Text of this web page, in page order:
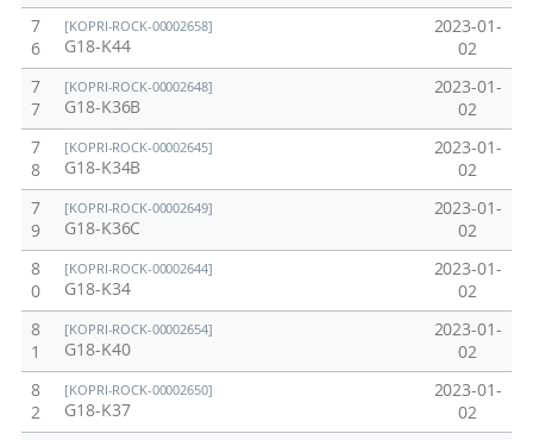
7
6
[KOPRI-ROCK-00002658]
G18-K44
2023-01-
02
7
7
[KOPRI-ROCK-00002648]
G18-K36B
2023-01-
02
7
8
[KOPRI-ROCK-00002645]
G18-K34B
2023-01-
02
7
9
[KOPRI-ROCK-00002649]
G18-K36C
2023-01-
02
8
0
[KOPRI-ROCK-00002644]
G18-K34
2023-01-
02
8
1
[KOPRI-ROCK-00002654]
G18-K40
2023-01-
02
8
2
[KOPRI-ROCK-00002650]
G18-K37
2023-01-
02